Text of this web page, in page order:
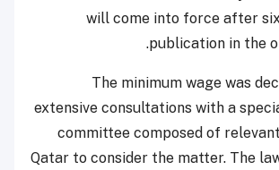
will come into force after
publication in the
The minimum wage was
extensive consultations with a
committee composed of
Qatar to consider the matter. The